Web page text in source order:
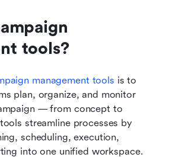
tools?
management tools is to
plan, organize, and monitor
— from concept to
streamline processes by
scheduling, execution,
into one unified workspace.